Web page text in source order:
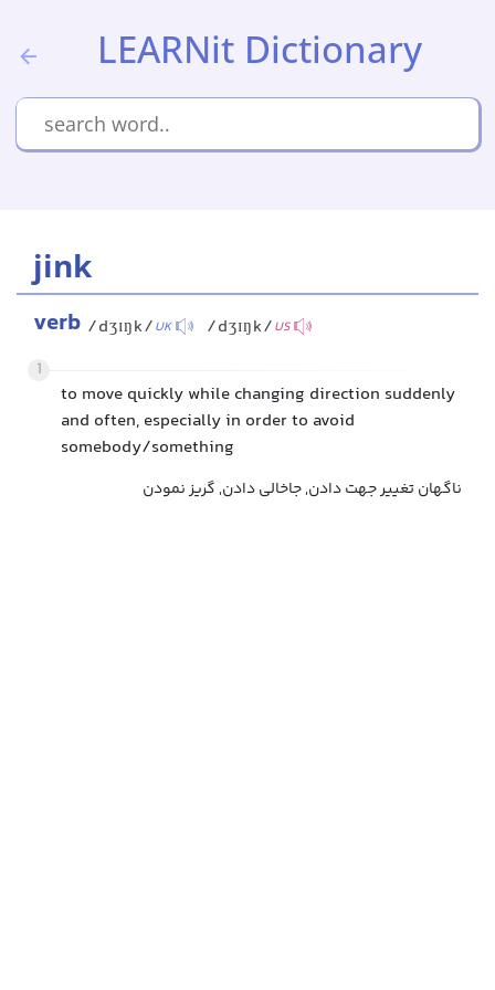
LEARNit Dictionary
jink
verb /dʒɪŋk/UK /dʒɪŋk/US
1
to move quickly while changing direction suddenly
and often, especially in order to avoid
somebody/something
ناگهان تغییر جهت دادن, جاخالی دادن, گریز نمودن